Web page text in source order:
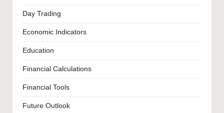
Day Trading
Economic Indicators
Education
Financial Calculations
Financial Tools
Future Outlook